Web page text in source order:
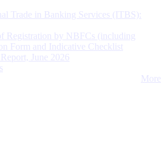
Trade in Banking Services (ITBS):
Registration by NBFCs (including
Form and Indicative Checklist
June 2026
More